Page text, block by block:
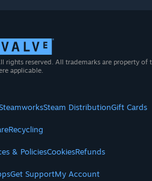
rights reserved. All trademarks are property of
applicable.
Steam DistributionGift Cards
Recycling
& PoliciesCookiesRefunds
Get SupportMy Account